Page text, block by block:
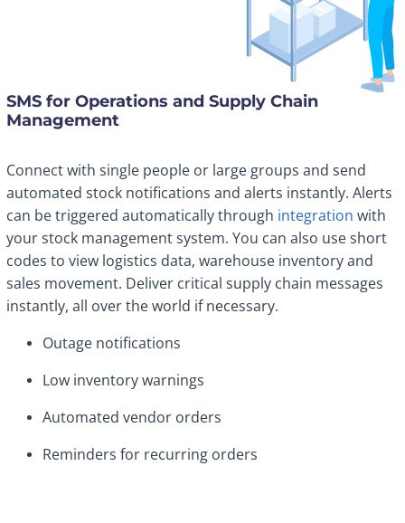
SMS for Operations and Supply Chain
Management
Connect with single people or large groups and send
automated stock notifications and alerts instantly. Alerts
can be triggered automatically through integration with
your stock management system. You can also use short
codes to view logistics data, warehouse inventory and
sales movement. Deliver critical supply chain messages
instantly, all over the world if necessary.
Outage notifications
Low inventory warnings
Automated vendor orders
Reminders for recurring orders